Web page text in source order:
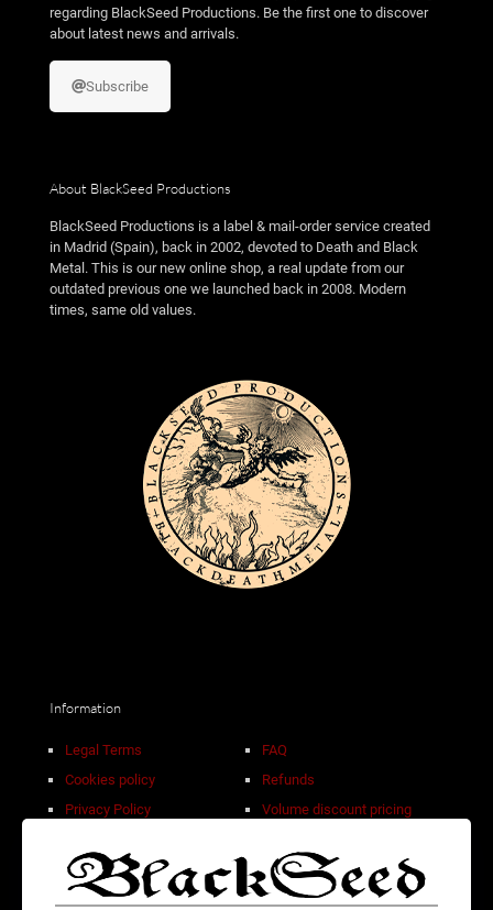
regarding BlackSeed Productions. Be the first one to discover
about latest news and arrivals.
Subscribe
About BlackSeed Productions
BlackSeed Productions is a label & mail-order service created
in Madrid (Spain), back in 2002, devoted to Death and Black
Metal. This is our new online shop, a real update from our
outdated previous one we launched back in 2008. Modern
times, same old values.
Information
Legal Terms
Cookies policy
Privacy Policy
FAQ
Refunds
Volume discount pricing